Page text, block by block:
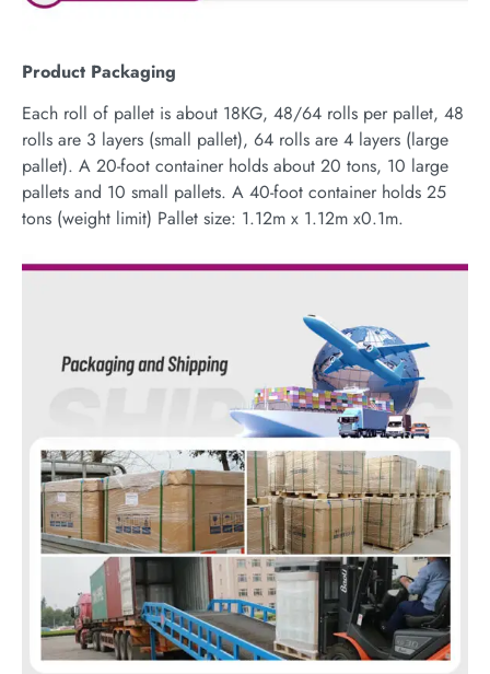
Product Packaging
Each roll of pallet is about 18KG, 48/64 rolls per pallet, 48
rolls are 3 layers (small pallet), 64 rolls are 4 layers (large
pallet). A 20-foot container holds about 20 tons, 10 large
pallets and 10 small pallets. A 40-foot container holds 25
tons (weight limit) Pallet size: 1.12m x 1.12m x0.1m.